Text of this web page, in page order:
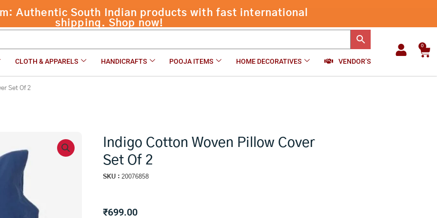
Authentic South Indian products with fast international
shipping. Shop now!
CLOTH & APPARELS HANDICRAFTS POOJA ITEMS HOME DECORATIVES VENDOR’S
0
Set Of 2
Indigo Cotton Woven Pillow Cover
Set Of 2
SKU : 20076858
₹699.00
2 ₹699.00 -
Cotton
Of
2